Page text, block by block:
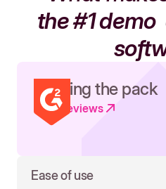
the #1 demo
Leading the pack
Read reviews
Ease of use